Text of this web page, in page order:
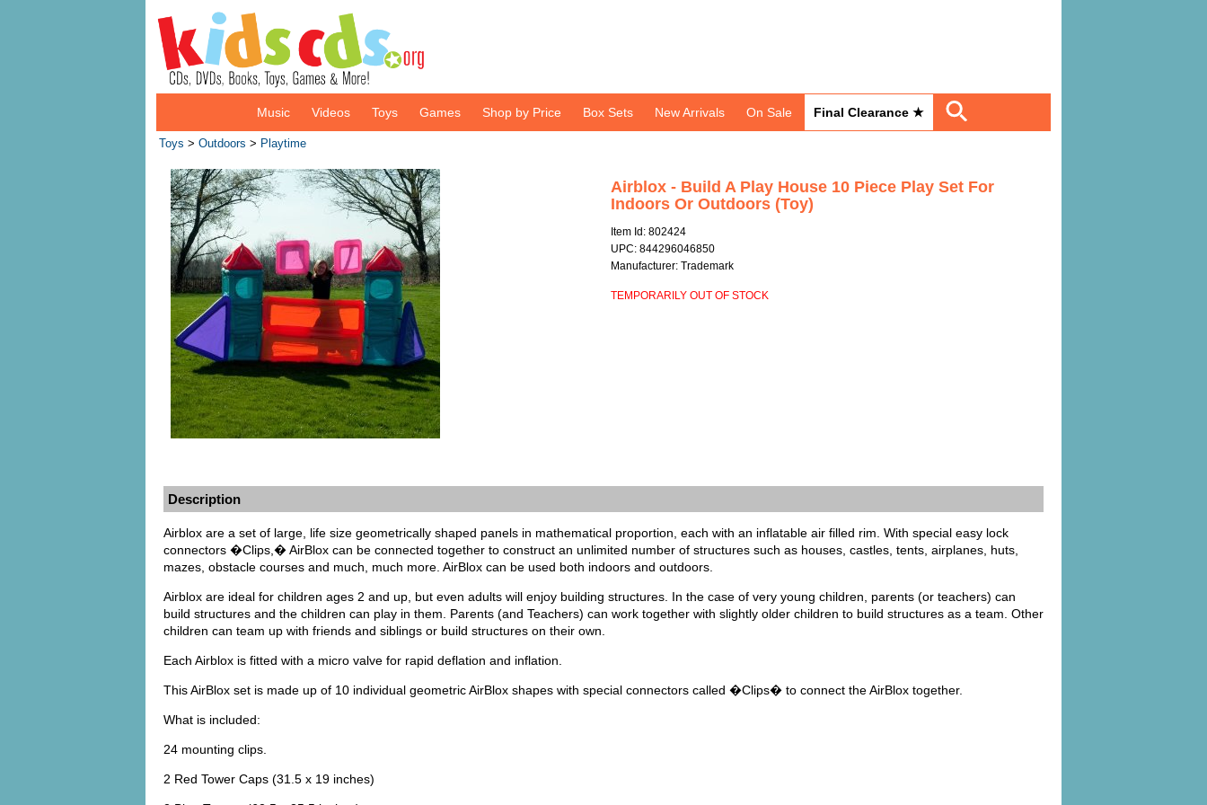
Music Videos Toys Games Shop by Price Box Sets New Arrivals On Sale Final Clearance ★
Toys > Outdoors > Playtime
Airblox - Build A Play House 10 Piece Play Set For
Indoors Or Outdoors (Toy)
Item Id: 802424
UPC: 844296046850
Manufacturer: Trademark
TEMPORARILY OUT OF STOCK
Description
Airblox are a set of large, life size geometrically shaped panels in mathematical proportion, each with an inflatable air filled rim. With special easy lock
connectors �Clips,� AirBlox can be connected together to construct an unlimited number of structures such as houses, castles, tents, airplanes, huts,
mazes, obstacle courses and much, much more. AirBlox can be used both indoors and outdoors.
Airblox are ideal for children ages 2 and up, but even adults will enjoy building structures. In the case of very young children, parents (or teachers) can
build structures and the children can play in them. Parents (and Teachers) can work together with slightly older children to build structures as a team. Other
children can team up with friends and siblings or build structures on their own.
Each Airblox is fitted with a micro valve for rapid deflation and inflation.
This AirBlox set is made up of 10 individual geometric AirBlox shapes with special connectors called �Clips� to connect the AirBlox together.
What is included:
24 mounting clips.
2 Red Tower Caps (31.5 x 19 inches)